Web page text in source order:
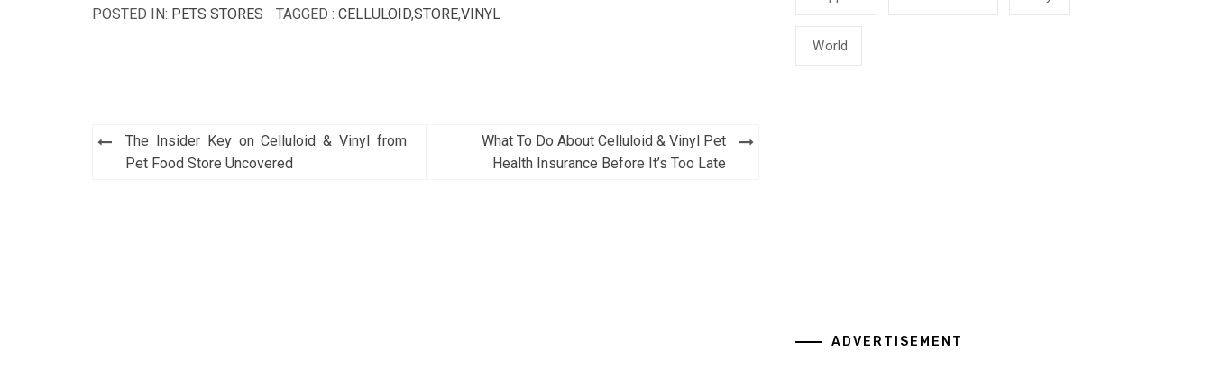
POSTED IN: PETS STORES TAGGED : CELLULOID,STORE,VINYL
Post
navigation
The Insider Key on Celluloid & Vinyl from
Pet Food Store Uncovered
What To Do About Celluloid & Vinyl Pet
Health Insurance Before It’s Too Late
World
ADVERTISEMENT